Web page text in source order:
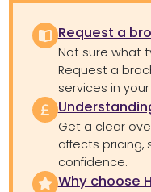
Request a
Not sure what
Request a
services in
Get a clear
affects pricing,
confidence.
Why choose